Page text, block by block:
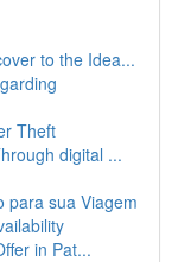
to the Idea...
Theft
digital ...
para sua Viagem
in Pat...